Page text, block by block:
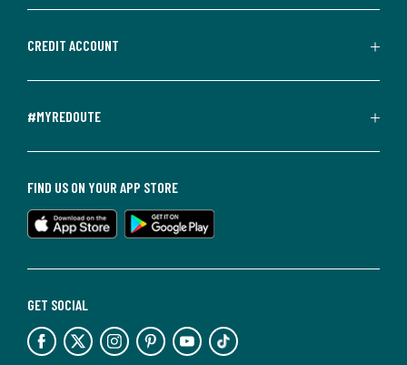
CREDIT ACCOUNT
#MYREDOUTE
GET SOCIAL
FIND US ON YOUR APP STORE